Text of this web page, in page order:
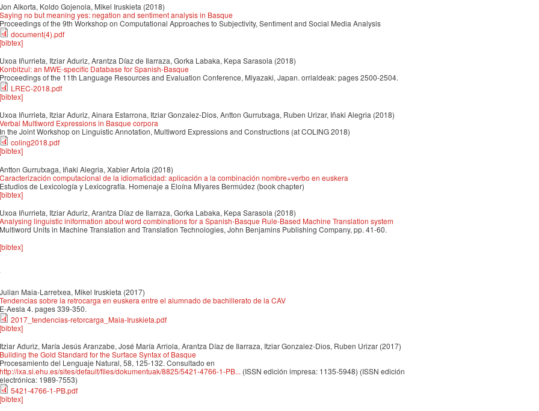
Jon Alkorta, Koldo Gojenola, Mikel Iruskieta (2018)
Saying no but meaning yes: negation and sentiment analysis in Basque
Proceedings of the 9th Workshop on Computational Approaches to Subjectivity, Sentiment and Social Media Analysis
document(4).pdf
[bibtex]
Uxoa Iñurrieta, Itziar Aduriz, Arantza Díaz de Ilarraza, Gorka Labaka, Kepa Sarasola (2018)
Konbitzul: an MWE-specific Database for Spanish-Basque
Proceedings of the 11th Language Resources and Evaluation Conference, Miyazaki, Japan. orrialdeak: pages 2500-2504.
LREC-2018.pdf
[bibtex]
Uxoa Iñurrieta, Itziar Aduriz, Ainara Estarrona, Itziar Gonzalez-Dios, Antton Gurrutxaga, Ruben Urizar, Iñaki Alegria (2018)
Verbal Multiword Expressions in Basque corpora
In the Joint Workshop on Linguistic Annotation, Multiword Expressions and Constructions (at COLING 2018)
coling2018.pdf
[bibtex]
Antton Gurrutxaga, Iñaki Alegria, Xabier Artola (2018)
Caracterización computacional de la idiomaticidad: aplicación a la combinación nombre+verbo en euskera
Estudios de Lexicología y Lexicografía. Homenaje a Eloína Miyares Bermúdez (book chapter)
[bibtex]
Uxoa Iñurrieta, Itziar Aduriz, Arantza Díaz de Ilarraza, Gorka Labaka, Kepa Sarasola (2018)
Analysing linguistic iniformation about word combinations for a Spanish-Basque Rule-Based Machine Translation system
Multiword Units in Machine Translation and Translation Technologies, John Benjamins Publishing Company, pp. 41-60.
[bibtex]
Julian Maia-Larretxea, Mikel Iruskieta (2017)
Tendencias sobre la retrocarga en euskera entre el alumnado de bachillerato de la CAV
E-Aesla 4. pages 339-350.
2017_tendencias-retorcarga_Maia-Iruskieta.pdf
[bibtex]
Itziar Aduriz, María Jesús Aranzabe, José María Arriola, Arantza Díaz de Ilarraza, Itziar Gonzalez-Dios, Ruben Urizar (2017)
Building the Gold Standard for the Surface Syntax of Basque
Procesamiento del Lenguaje Natural, 58, 125-132. Consultado en
http://ixa.si.ehu.es/sites/default/files/dokumentuak/8825/5421-4766-1-PB... (ISSN edición impresa: 1135-5948) (ISSN edición
electrónica: 1989-7553)
5421-4766-1-PB.pdf
[bibtex]